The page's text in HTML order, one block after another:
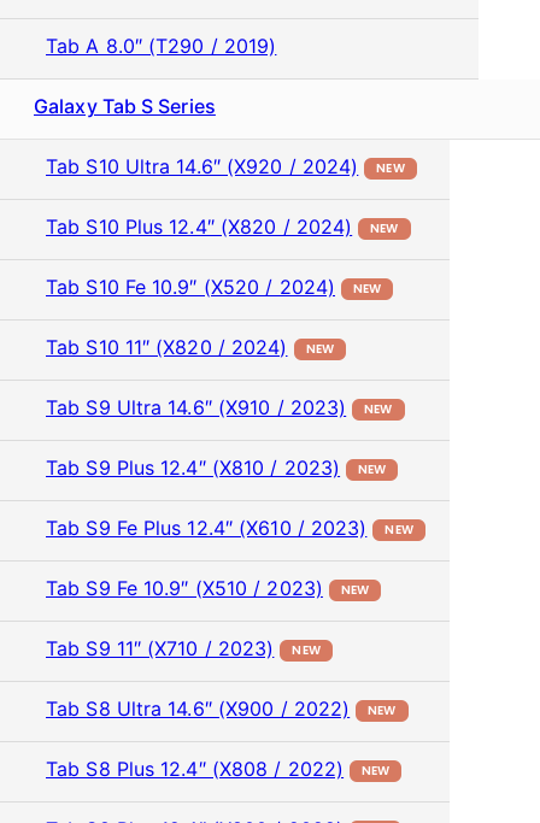
Tab A 8.0″ (T290 / 2019)
Galaxy Tab S Series
Tab S10 Ultra 14.6″ (X920 / 2024) NEW
Tab S10 Plus 12.4″ (X820 / 2024) NEW
Tab S10 Fe 10.9″ (X520 / 2024) NEW
Tab S10 11″ (X820 / 2024) NEW
Tab S9 Ultra 14.6″ (X910 / 2023) NEW
Tab S9 Plus 12.4″ (X810 / 2023) NEW
Tab S9 Fe Plus 12.4″ (X610 / 2023) NEW
Tab S9 Fe 10.9″ (X510 / 2023) NEW
Tab S9 11″ (X710 / 2023) NEW
Tab S8 Ultra 14.6″ (X900 / 2022) NEW
Tab S8 Plus 12.4″ (X808 / 2022) NEW